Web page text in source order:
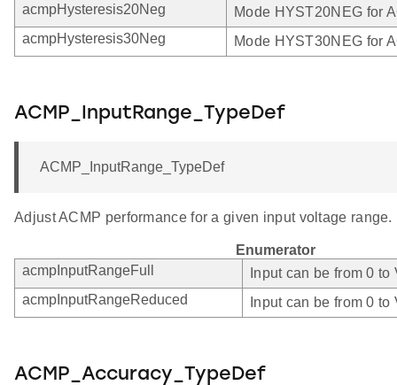
acmpHysteresis20Neg
Mode HYST20NEG for
acmpHysteresis30Neg
Mode HYST30NEG for
ACMP_InputRange_TypeDef
ACMP_InputRange_TypeDef
Adjust ACMP performance for a given input voltage range.
Enumerator
acmpInputRangeFull
Input can be from 0 to
acmpInputRangeReduced
Input can be from 0 to
ACMP_Accuracy_TypeDef